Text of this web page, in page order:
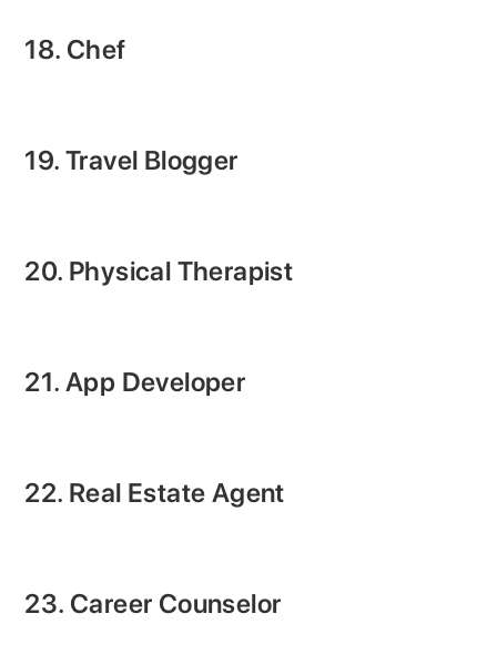
18. Chef
19. Travel Blogger
20. Physical Therapist
21. App Developer
22. Real Estate Agent
23. Career Counselor